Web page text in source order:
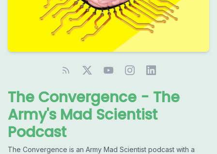
The Convergence - The
Army's Mad Scientist
Podcast
The Convergence is an Army Mad Scientist podcast with a